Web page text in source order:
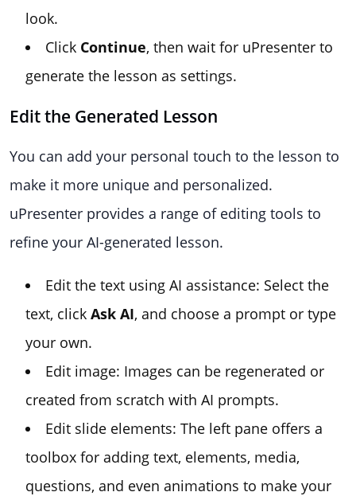
look.
Click Continue, then wait for uPresenter to
generate the lesson as settings.
Edit the Generated Lesson
You can add your personal touch to the lesson to
make it more unique and personalized.
uPresenter provides a range of editing tools to
refine your AI-generated lesson.
Edit the text using AI assistance: Select the
text, click Ask AI, and choose a prompt or type
your own.
Edit image: Images can be regenerated or
created from scratch with AI prompts.
Edit slide elements: The left pane offers a
toolbox for adding text, elements, media,
questions, and even animations to make your